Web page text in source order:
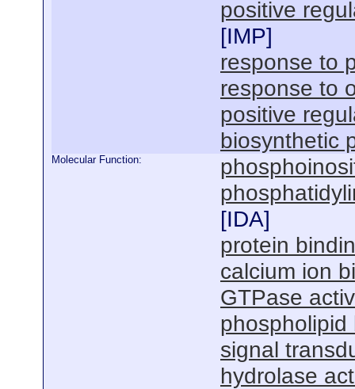
positive
[IMP]
response to
response to
positive
biosynthetic
Molecular Function:
[IDA]
protein
calcium ion
GTPase
phospholipid
signal
hydrolase